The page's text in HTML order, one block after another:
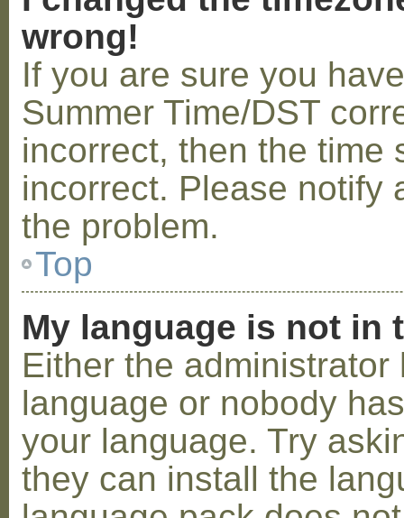
wrong!
If you are sure you
Summer Time/DST
incorrect, then the time
incorrect. Please notify
the problem.
Top
My language is not in
Either the
language or nobody
your language. Try
they can install the